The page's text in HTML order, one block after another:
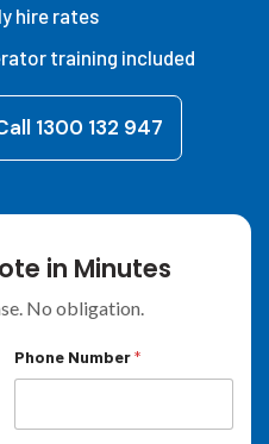
hire rates
training included
1300 132 947
in Minutes
No obligation.
Phone Number*